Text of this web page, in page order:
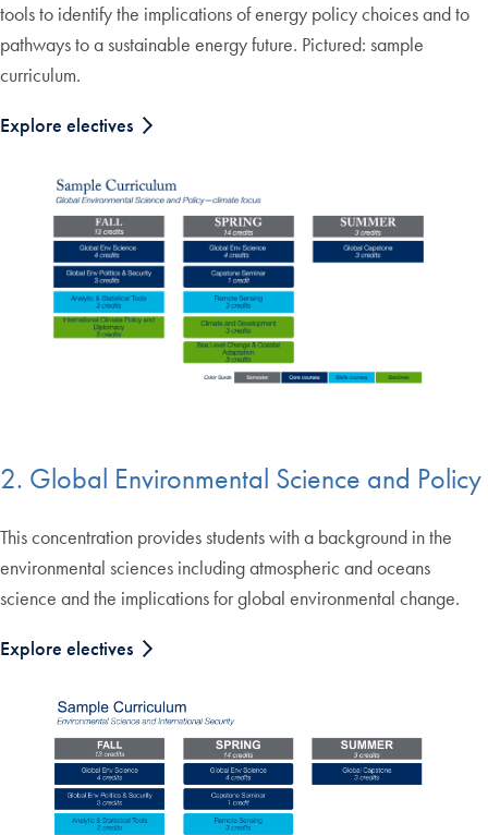
tools to identify the implications of energy policy choices and to
pathways to a sustainable energy future. Pictured: sample
curriculum.
Explore electives
2. Global Environmental Science and Policy
This concentration provides students with a background in the
environmental sciences including atmospheric and oceans
science and the implications for global environmental change.
Explore electives